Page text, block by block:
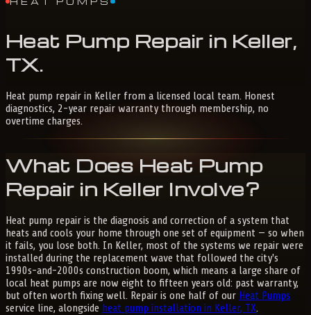
Heat Pump Repair in Keller,
TX.
Heat pump repair in Keller from a licensed local team. Honest
diagnostics, 2-year repair warranty through membership, no
overtime charges.
What Does Heat Pump
Repair in Keller Involve?
Heat pump repair is the diagnosis and correction of a system that
heats and cools your home through one set of equipment — so when
it fails, you lose both. In Keller, most of the systems we repair were
installed during the replacement wave that followed the city's
1990s-and-2000s construction boom, which means a large share of
local heat pumps are now eight to fifteen years old: past warranty,
but often worth fixing well. Repair is one half of our Heat Pumps
service line, alongside heat pump installation in Keller, TX.